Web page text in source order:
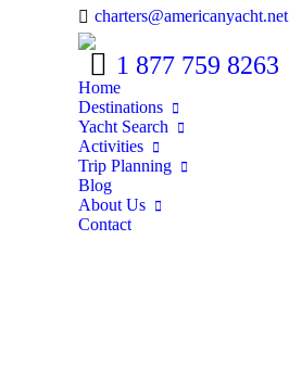
charters@americanyacht.net
1 877 759 8263
Home
Destinations
Yacht Search
Activities
Trip Planning
Blog
About Us
Contact